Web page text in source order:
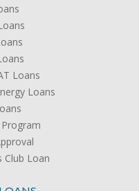
Loans
Loans
Club Loan